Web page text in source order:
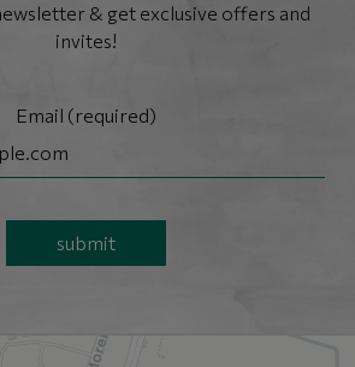
& get exclusive offers and
invites!
Email (required)
submit